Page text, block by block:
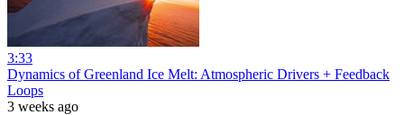
3:33
Dynamics of Greenland Ice Melt: Atmospheric Drivers + Feedback
Loops
3 weeks ago